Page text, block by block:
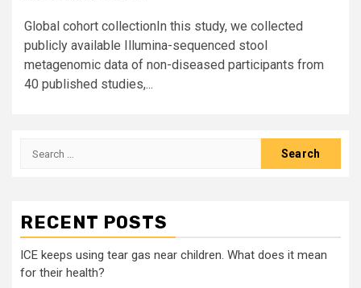
Global cohort collectionIn this study, we collected
publicly available Illumina-sequenced stool
metagenomic data of non-diseased participants from
40 published studies,...
Search
RECENT POSTS
ICE keeps using tear gas near children. What does it mean
for their health?